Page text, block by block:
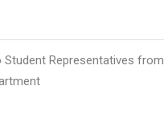
Student Representatives